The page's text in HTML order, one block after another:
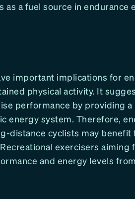
a fuel source in endurance
important implications for
physical activity. It
performance by providing a
energy system. Therefore,
distance cyclists may benefit
exercisers aiming
and energy levels